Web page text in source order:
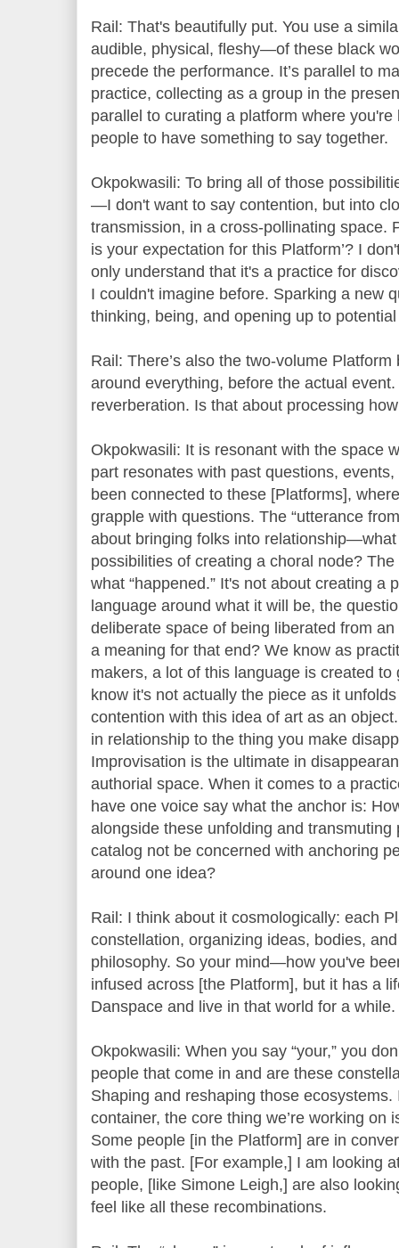
Rail: That's beautifully put. You use a
audible, physical, fleshy—of these black
precede the performance. It’s parallel to
practice, collecting as a group in the
parallel to curating a platform where
people to have something to say together.
Okpokwasili: To bring all of those
—I don't want to say contention, but into
transmission, in a cross-pollinating space.
is your expectation for this Platform’? I
only understand that it's a practice for
I couldn't imagine before. Sparking a new
thinking, being, and opening up to
Rail: There’s also the two-volume
around everything, before the actual
reverberation. Is that about processing
Okpokwasili: It is resonant with the space
part resonates with past questions,
been connected to these [Platforms],
grapple with questions. The “utterance
about bringing folks into
possibilities of creating a choral node?
what “happened.” It's not about creating a
language around what it will be, the
deliberate space of being liberated from
a meaning for that end? We know as
makers, a lot of this language is created
know it's not actually the piece as it
contention with this idea of art as an
in relationship to the thing you make
Improvisation is the ultimate in
authorial space. When it comes to a
have one voice say what the anchor is:
alongside these unfolding and transmuting
catalog not be concerned with anchoring
around one idea?
Rail: I think about it cosmologically: each
constellation, organizing ideas, bodies,
philosophy. So your mind—how you've
infused across [the Platform], but it has a
Danspace and live in that world for a while.
Okpokwasili: When you say “your,” you
people that come in and are these
Shaping and reshaping those
container, the core thing we’re working on
Some people [in the Platform] are in
with the past. [For example,] I am looking
people, [like Simone Leigh,] are also
feel like all these recombinations.